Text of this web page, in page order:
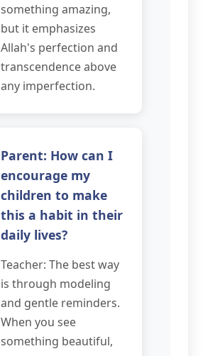
something amazing,
but it emphasizes
Allah's perfection and
transcendence above
any imperfection.
Parent: How can I
encourage my
children to make
this a habit in their
daily lives?
Teacher: The best way
is through modeling
and gentle reminders.
When you see
something beautiful,